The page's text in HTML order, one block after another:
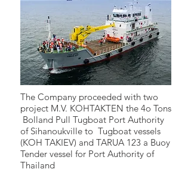
The Company proceeded with two
project M.V. KOHTAKTEN the 4o Tons
Bolland Pull Tugboat Port Authority
of Sihanoukville to Tugboat vessels
(KOH TAKIEV) and TARUA 123 a Buoy
Tender vessel for Port Authority of
Thailand